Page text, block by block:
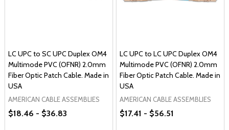
LC UPC to SC UPC Duplex OM4
Multimode PVC (OFNR) 2.0mm
Fiber Optic Patch Cable. Made in
USA
AMERICAN CABLE ASSEMBLIES
$18.46 - $36.83
LC UPC to LC UPC Duplex OM4
Multimode PVC (OFNR) 2.0mm
Fiber Optic Patch Cable. Made in
USA
AMERICAN CABLE ASSEMBLIES
$17.41 - $56.51